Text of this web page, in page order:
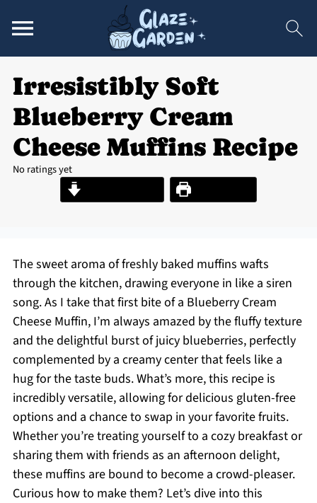
Irresistibly Soft
Blueberry Cream
Cheese Muffins Recipe
No ratings yet
Print Recipe
The sweet aroma of freshly baked muffins wafts
through the kitchen, drawing everyone in like a siren
song. As I take that first bite of a Blueberry Cream
Cheese Muffin, I’m always amazed by the fluffy texture
and the delightful burst of juicy blueberries, perfectly
complemented by a creamy center that feels like a
hug for the taste buds. What’s more, this recipe is
incredibly versatile, allowing for delicious gluten-free
options and a chance to swap in your favorite fruits.
Whether you’re treating yourself to a cozy breakfast or
sharing them with friends as an afternoon delight,
these muffins are bound to become a crowd-pleaser.
Curious how to make them? Let’s dive into this